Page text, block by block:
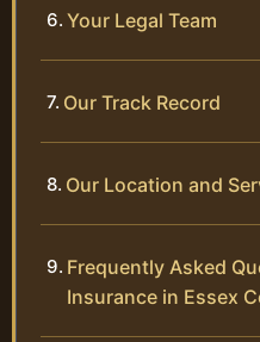
Your Legal Team
Our Track Record
Our Location and
Frequently Asked
Insurance in Essex